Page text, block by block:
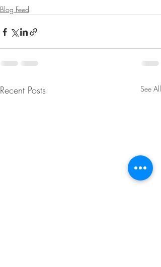
Blog Feed
Recent Posts See All